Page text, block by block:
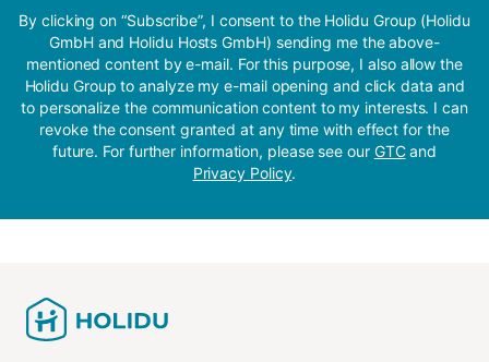
By clicking on “Subscribe”, I consent to the Holidu Group (Holidu
GmbH and Holidu Hosts GmbH) sending me the above-
mentioned content by e-mail. For this purpose, I also allow the
Holidu Group to analyze my e-mail opening and click data and
to personalize the communication content to my interests. I can
revoke the consent granted at any time with effect for the
future. For further information, please see our GTCand
Privacy Policy.